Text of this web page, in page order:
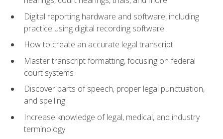
Digital reporting hardware and software, including
practice using digital recording software
How to create an accurate legal transcript
Master transcript formatting, focusing on federal
court systems
Discover parts of speech, proper legal punctuation,
and spelling
Increase knowledge of legal, medical, and industry
terminology